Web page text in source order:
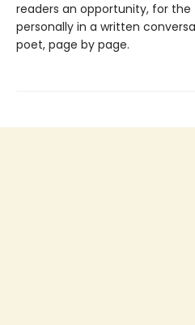
readers an opportunity, for
personally in a written
poet, page by page.